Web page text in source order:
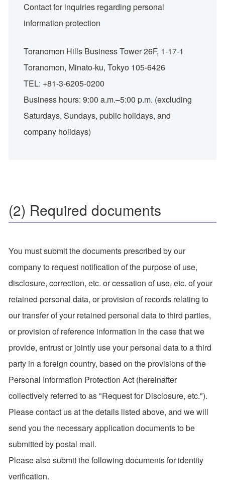
Contact for inquiries regarding personal
information protection
Toranomon Hills Business Tower 26F, 1-17-1
Toranomon, Minato-ku, Tokyo 105-6426
TEL: +81-3-6205-0200
Business hours: 9:00 a.m.–5:00 p.m. (excluding
Saturdays, Sundays, public holidays, and
company holidays)
(2) Required documents
You must submit the documents prescribed by our
company to request notification of the purpose of use,
disclosure, correction, etc. or cessation of use, etc. of your
retained personal data, or provision of records relating to
our transfer of your retained personal data to third parties,
or provision of reference information in the case that we
provide, entrust or jointly use your personal data to a third
party in a foreign country, based on the provisions of the
Personal Information Protection Act (hereinafter
collectively referred to as "Request for Disclosure, etc.").
Please contact us at the details listed above, and we will
send you the necessary application documents to be
submitted by postal mail.
Please also submit the following documents for identity
verification.